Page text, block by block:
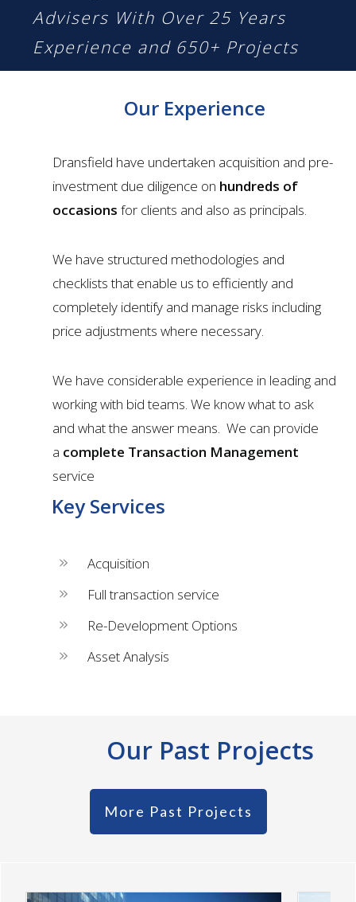
Advisers With Over 25 Years
Experience and 650+ Projects
Our Experience
Dransfield have undertaken acquisition and pre-
investment due diligence on hundreds of
occasions for clients and also as principals.
We have structured methodologies and
checklists that enable us to efficiently and
completely identify and manage risks including
price adjustments where necessary.
We have considerable experience in leading and
working with bid teams. We know what to ask
and what the answer means. We can provide
a complete Transaction Management
service
Key Services
Acquisition
Full transaction service
Re-Development Options
Asset Analysis
Our Past Projects
More Past Projects